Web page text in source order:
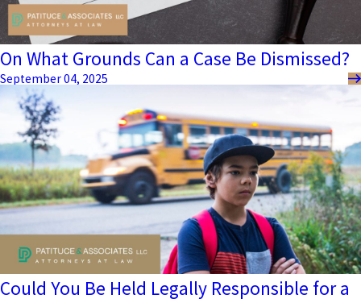
On What Grounds Can a Case Be Dismissed?
September 04, 2025
Could You Be Held Legally Responsible for a